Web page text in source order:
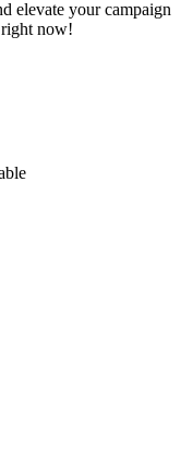
elevate your campaign
now!